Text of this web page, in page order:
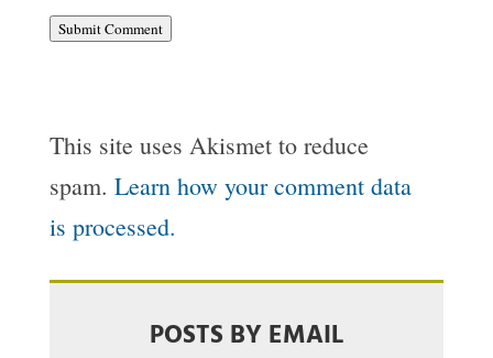
Submit Comment
This site uses Akismet to reduce
spam. Learn how your comment data
is processed.
POSTS BY EMAIL